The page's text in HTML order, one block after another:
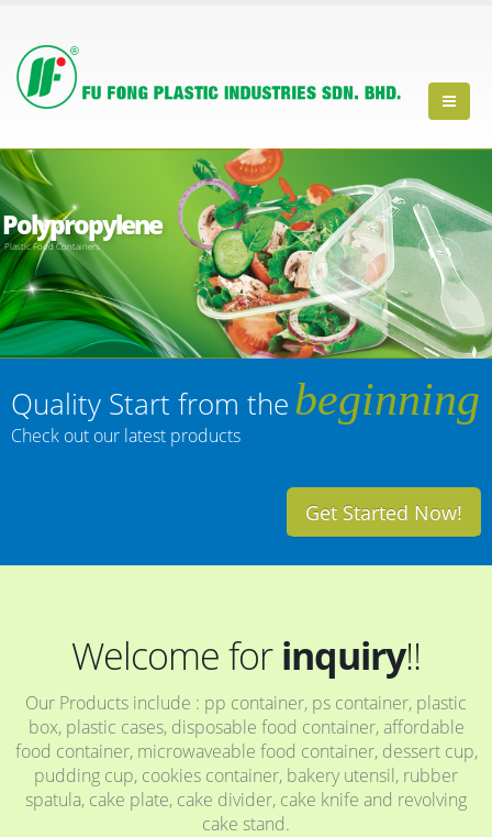
Polypropylene
Plastic Food Containers
Quality Start from thebeginning
Check out our latest products
Get Started Now!
Welcome forinquiry!!
Our Products include : pp container, ps container, plastic
box, plastic cases, disposable food container, affordable
food container, microwaveable food container, dessert cup,
pudding cup, cookies container, bakery utensil, rubber
spatula, cake plate, cake divider, cake knife and revolving
cake stand.